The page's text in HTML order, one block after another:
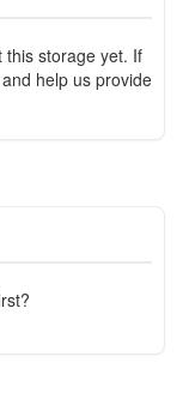
this storage yet. If
and help us provide